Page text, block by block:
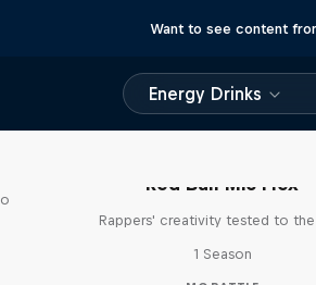
Want to see content
Energy Drinks
Red Bull Mic Flex
Rappers' creativity tested to the
1 Season